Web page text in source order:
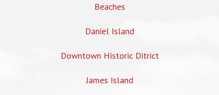
Beaches
Daniel Island
Downtown Historic Ditrict
James Island